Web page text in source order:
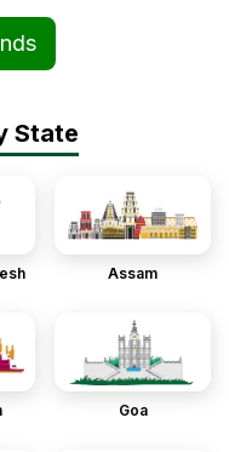
State
Assam
Goa